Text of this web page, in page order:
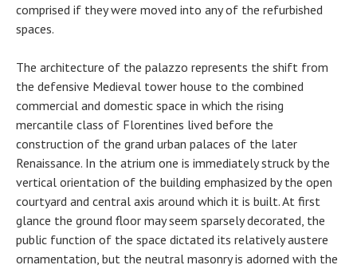
comprised if they were moved into any of the refurbished
spaces.
The architecture of the palazzo represents the shift from
the defensive Medieval tower house to the combined
commercial and domestic space in which the rising
mercantile class of Florentines lived before the
construction of the grand urban palaces of the later
Renaissance. In the atrium one is immediately struck by the
vertical orientation of the building emphasized by the open
courtyard and central axis around which it is built. At first
glance the ground floor may seem sparsely decorated, the
public function of the space dictated its relatively austere
ornamentation, but the neutral masonry is adorned with the